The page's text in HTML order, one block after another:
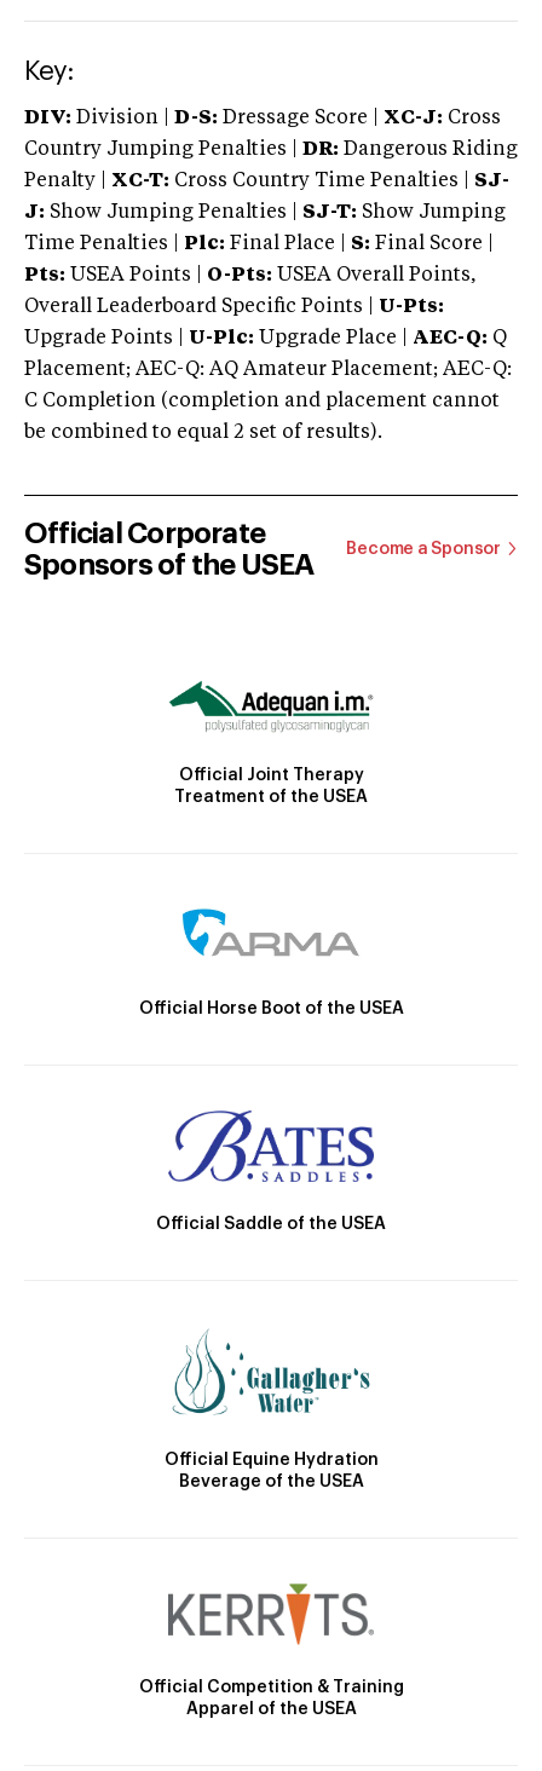
Key:
DIV: Division | D-S: Dressage Score | XC-J: Cross
Country Jumping Penalties |
DR: Dangerous Riding
Penalty | XC-T: Cross Country Time Penalties | SJ-
J: Show Jumping Penalties | SJ-T: Show Jumping
Time Penalties |
Plc: Final Place | S: Final Score |
Pts: USEA Points | O-Pts: USEA Overall Points,
Overall Leaderboard Specific Points | U-Pts:
Upgrade Points | U-Plc: Upgrade Place | AEC-Q: Q
Placement; AEC-Q: AQ Amateur Placement; AEC-Q:
C Completion (completion and placement cannot
be combined to equal 2 set of results).
Official Corporate
Sponsors of the USEA
Become a Sponsor
Official Joint Therapy
Treatment of the USEA
Official Horse Boot of the USEA
Official Saddle of the USEA
Official Equine Hydration
Beverage of the USEA
Official Competition & Training
Apparel of the USEA